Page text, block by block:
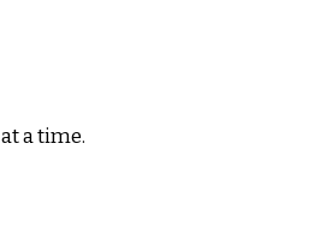
a time.